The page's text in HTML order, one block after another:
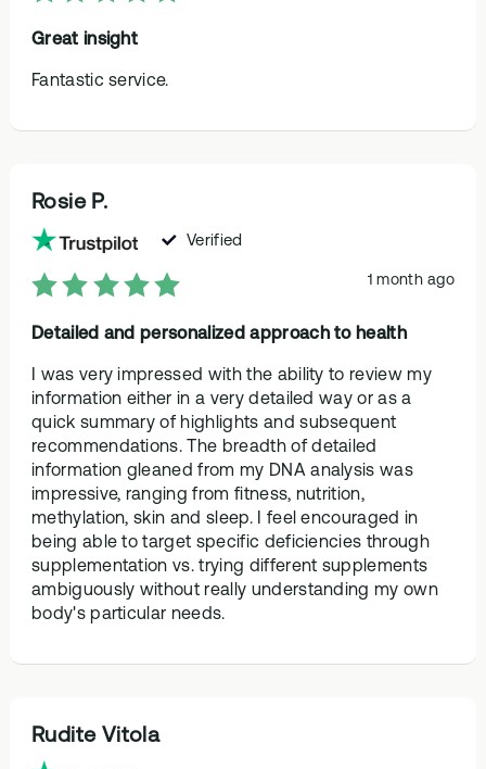
Great insight
Fantastic service.
Rosie P.
Verified
1 month ago
Detailed and personalized approach to health
I was very impressed with the ability to review my
information either in a very detailed way or as a
quick summary of highlights and subsequent
recommendations. The breadth of detailed
information gleaned from my DNA analysis was
impressive, ranging from fitness, nutrition,
methylation, skin and sleep. I feel encouraged in
being able to target specific deficiencies through
supplementation vs. trying different supplements
ambiguously without really understanding my own
body's particular needs.
Rudite Vitola